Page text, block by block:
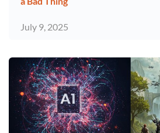
July 9, 2025